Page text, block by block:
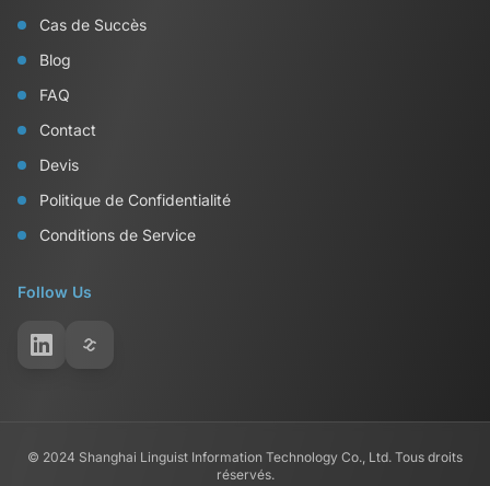
Cas de Succès
Blog
FAQ
Contact
Devis
Politique de Confidentialité
Conditions de Service
Follow Us
© 2024 Shanghai Linguist Information Technology Co., Ltd. Tous droits
réservés.